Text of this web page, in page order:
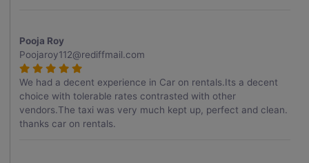
Pooja Roy
Poojaroy112@rediffmail.com
We had a decent experience in Car on rentals.Its a decent
choice with tolerable rates contrasted with other
vendors.The taxi was very much kept up, perfect and clean.
thanks car on rentals.